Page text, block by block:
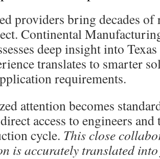
providers bring decades
Continental
deep insight into
translates to smarter
requirements.
attention becomes
access to engineers
cycle. This close
is accurately translated